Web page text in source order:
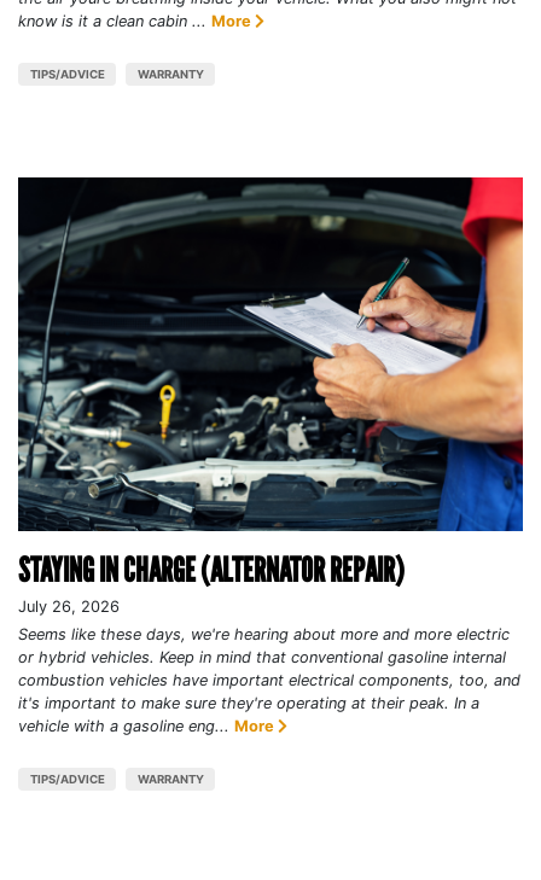
know is it a clean cabin ... More
TIPS/ADVICE WARRANTY
STAYING IN CHARGE (ALTERNATOR REPAIR)
July 26, 2026
Seems like these days, we're hearing about more and more electric
or hybrid vehicles. Keep in mind that conventional gasoline internal
combustion vehicles have important electrical components, too, and
it's important to make sure they're operating at their peak. In a
vehicle with a gasoline eng... More
TIPS/ADVICE WARRANTY